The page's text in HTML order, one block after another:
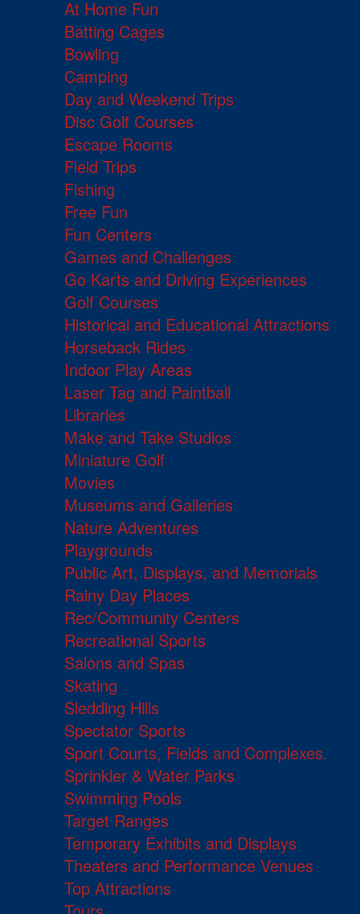
At Home Fun
Batting Cages
Bowling
Camping
Day and Weekend Trips
Disc Golf Courses
Escape Rooms
Field Trips
Fishing
Free Fun
Fun Centers
Games and Challenges
Go Karts and Driving Experiences
Golf Courses
Historical and Educational Attractions
Horseback Rides
Indoor Play Areas
Laser Tag and Paintball
Libraries
Make and Take Studios
Miniature Golf
Movies
Museums and Galleries
Nature Adventures
Playgrounds
Public Art, Displays, and Memorials
Rainy Day Places
Rec/Community Centers
Recreational Sports
Salons and Spas
Skating
Sledding Hills
Spectator Sports
Sport Courts, Fields and Complexes.
Sprinkler & Water Parks
Swimming Pools
Target Ranges
Temporary Exhibits and Displays
Theaters and Performance Venues
Top Attractions